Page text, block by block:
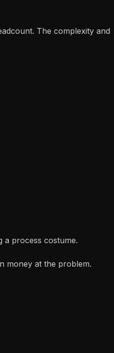
The complexity and
a process costume.
money at the problem.